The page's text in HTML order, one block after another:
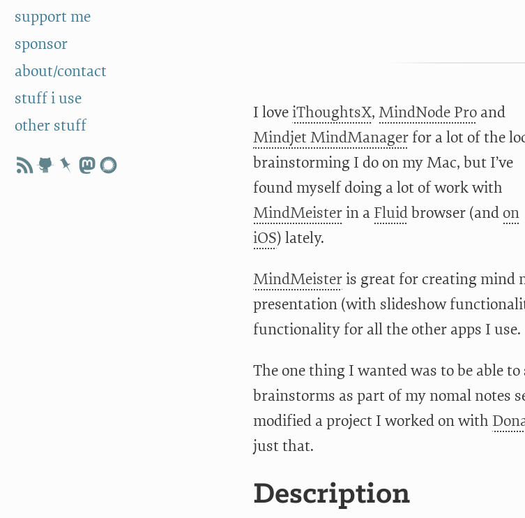
support me
sponsor
about/contact
stuff i use
other stuff
I loveiThoughtsX, MindNode Proand
Mindjet MindManagerfor a lot of the
brainstorming I do on my Mac, but I’ve
found myself doing a lot of work with
MindMeisterin a Fluidbrowser (and on
iOS) lately.
MindMeisteris great for creating mind
presentation (with slideshow
functionality for all the other apps I use.
The one thing I wanted was to be able
brainstorms as part of my nomal notes
modified a project I worked on with
just that.
Description